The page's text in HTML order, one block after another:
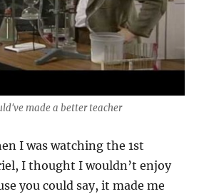
made a better teacher
I was watching the 1st
I thought I wouldn’t enjoy
you could say, it made me